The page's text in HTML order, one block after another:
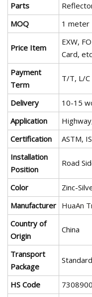
Parts
MOQ
1 meter
Price Item
EXW,
Card, etc
Payment
Term
T/T, L/C
Delivery
10-15
Application
Certification
ASTM,
Installation
Position
Road
Color
Zinc-
Manufacturer HuaAn
Country of
Origin
China
Transport
Package
HS Code